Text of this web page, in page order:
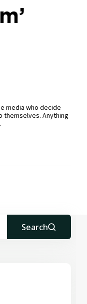
media who decide
themselves. Anything
Search